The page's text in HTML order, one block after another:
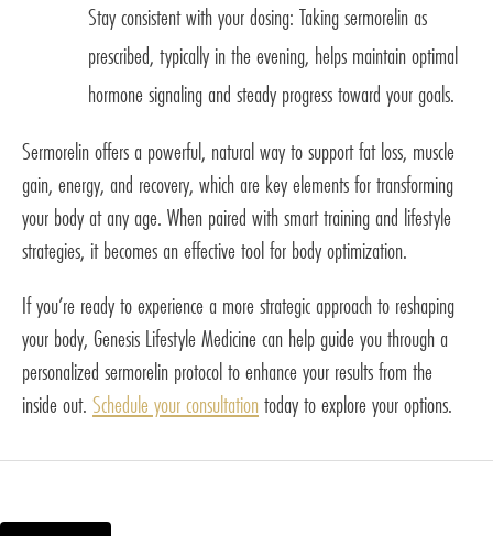
Stay consistent with your dosing: Taking sermorelin as
prescribed, typically in the evening, helps maintain optimal
hormone signaling and steady progress toward your goals.
Sermorelin offers a powerful, natural way to support fat loss, muscle
gain, energy, and recovery, which are key elements for transforming
your body at any age. When paired with smart training and lifestyle
strategies, it becomes an effective tool for body optimization.
If you’re ready to experience a more strategic approach to reshaping
your body, Genesis Lifestyle Medicine can help guide you through a
personalized sermorelin protocol to enhance your results from the
inside out. Schedule your consultation today to explore your options.